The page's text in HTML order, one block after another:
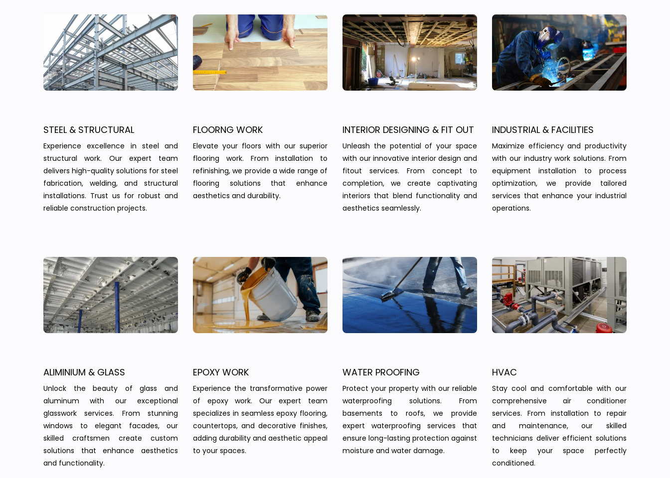
STEEL & STRUCTURAL
Experience excellence in steel and
structural work. Our expert team
delivers high-quality solutions for steel
fabrication, welding, and structural
installations. Trust us for robust and
reliable construction projects.
FLOORNG WORK
Elevate your floors with our superior
flooring work. From installation to
refinishing, we provide a wide range of
flooring solutions that enhance
aesthetics and durability.
INTERIOR DESIGNING & FIT OUT
Unleash the potential of your space
with our innovative interior design and
fitout services. From concept to
completion, we create captivating
interiors that blend functionality and
aesthetics seamlessly.
INDUSTRIAL & FACILITIES
Maximize efficiency and productivity
with our industry work solutions. From
equipment installation to process
optimization, we provide tailored
services that enhance your industrial
operations.
ALIMINIUM & GLASS
Unlock the beauty of glass and
aluminum with our exceptional
glasswork services. From stunning
windows to elegant facades, our
skilled craftsmen create custom
solutions that enhance aesthetics
and functionality.
EPOXY WORK
Experience the transformative power
of epoxy work. Our expert team
specializes in seamless epoxy flooring,
countertops, and decorative finishes,
adding durability and aesthetic appeal
to your spaces.
WATER PROOFING
Protect your property with our reliable
waterproofing solutions. From
basements to roofs, we provide
expert waterproofing services that
ensure long-lasting protection against
moisture and water damage.
HVAC
Stay cool and comfortable with our
comprehensive air conditioner
services. From installation to repair
and maintenance, our skilled
technicians deliver efficient solutions
to keep your space perfectly
conditioned.